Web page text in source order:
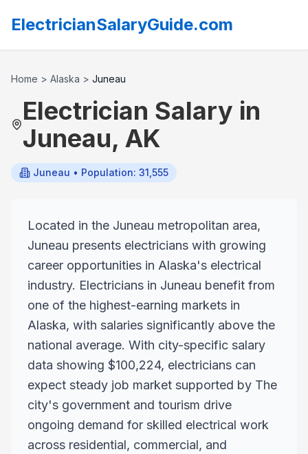
ElectricianSalaryGuide.com
Home > Alaska > Juneau
Electrician Salary in
Juneau,AK
Juneau • Population: 31,555
Located in the Juneau metropolitan area,
Juneau presents electricians with growing
career opportunities in Alaska's electrical
industry. Electricians in Juneau benefit from
one of the highest-earning markets in
Alaska, with salaries significantly above the
national average. With city-specific salary
data showing $100,224, electricians can
expect steady job market supported by The
city's government and tourism drive
ongoing demand for skilled electrical work
across residential, commercial, and